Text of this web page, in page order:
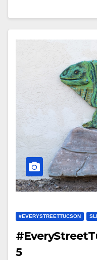
#EVERYSTREETTUCSON
5